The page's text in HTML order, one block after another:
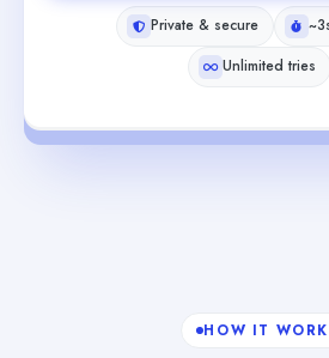
Private & secure
Unlimited tries
HOW IT